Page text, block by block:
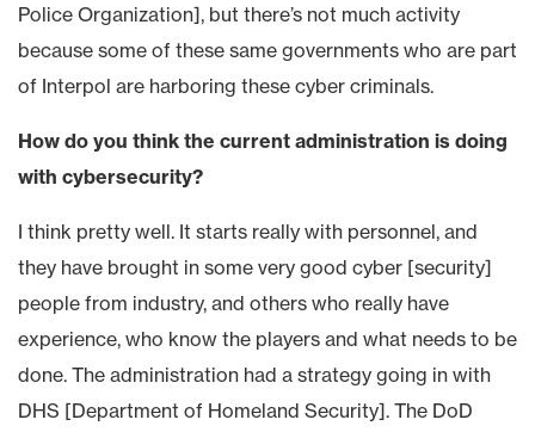
Police Organization], but there’s not much activity
because some of these same governments who are part
of Interpol are harboring these cyber criminals.
How do you think the current administration is doing
with cybersecurity?
I think pretty well. It starts really with personnel, and
they have brought in some very good cyber [security]
people from industry, and others who really have
experience, who know the players and what needs to be
done. The administration had a strategy going in with
DHS [Department of Homeland Security]. The DoD